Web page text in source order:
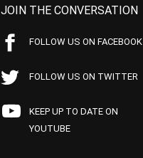
JOIN THE CONVERSATION
FOLLOW US ON FACEBOOK
FOLLOW US ON TWITTER
KEEP UP TO DATE ON
YOUTUBE